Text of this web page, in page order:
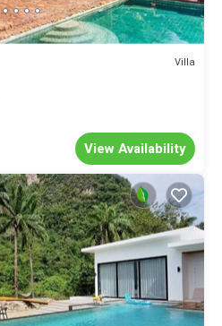
Villa
View Availability